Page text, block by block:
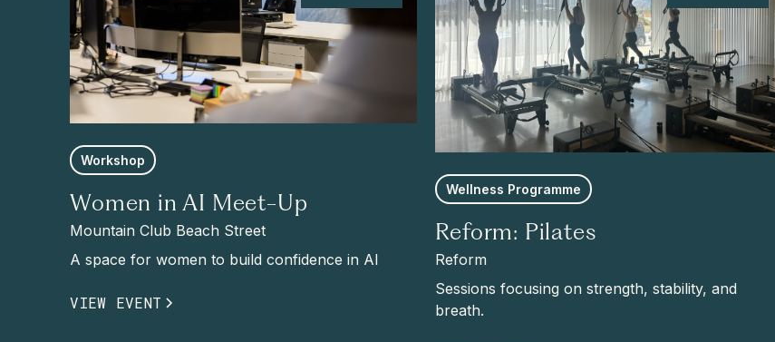
Workshop
Women in AI Meet-Up
Mountain Club Beach Street
A space for women to build confidence in AI
VIEW EVENT
Wellness Programme
Reform: Pilates
Reform
Sessions focusing on strength, stability, and
breath.